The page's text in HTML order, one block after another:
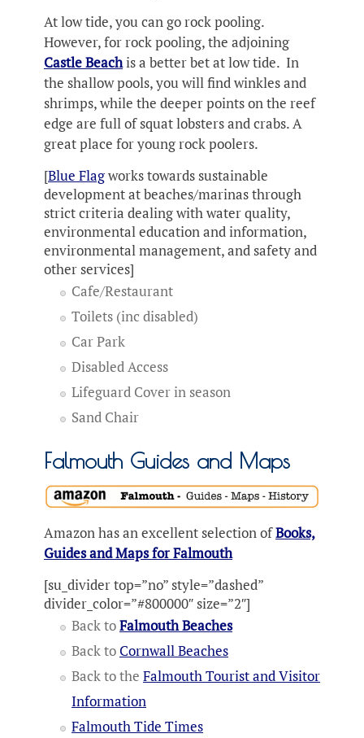
At low tide, you can go rock pooling.
However, for rock pooling, the adjoining
Castle Beachis a better bet at low tide. In
the shallow pools, you will find winkles and
shrimps, while the deeper points on the reef
edge are full of squat lobsters and crabs. A
great place for young rock poolers.
[Blue Flagworks towards sustainable
development at beaches/marinas through
strict criteria dealing with water quality,
environmental education and information,
environmental management, and safety and
other services]
Cafe/Restaurant
Toilets (inc disabled)
Car Park
Disabled Access
Lifeguard Cover in season
Sand Chair
Falmouth Guides and Maps
Amazon has an excellent selection ofBooks,
Guides and Maps for Falmouth
[su_divider top=”no” style=”dashed”
divider_color=”#800000″ size=”2″]
Back toFalmouth Beaches
Back to Cornwall Beaches
Back to the Falmouth Tourist and Visitor
Information
Falmouth Tide Times